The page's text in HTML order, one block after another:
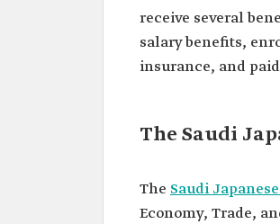
receive several
salary benefits,
insurance, and
The Saudi
The Saudi
Economy, Trade,